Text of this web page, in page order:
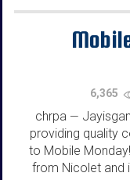
6,365
chrpa —
providing quality
to Mobile
from Nicolet and